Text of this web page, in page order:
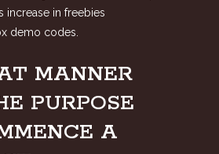
increase in freebies
demo codes.
MANNER
PURPOSE
A